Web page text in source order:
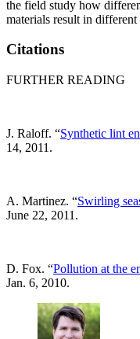
the field study how
materials result in different
Citations
FURTHER READING
J. Raloff. “Synthetic lint
14, 2011.
A. Martinez. “Swirling
June 22, 2011.
D. Fox. “Pollution at the
Jan. 6, 2010.